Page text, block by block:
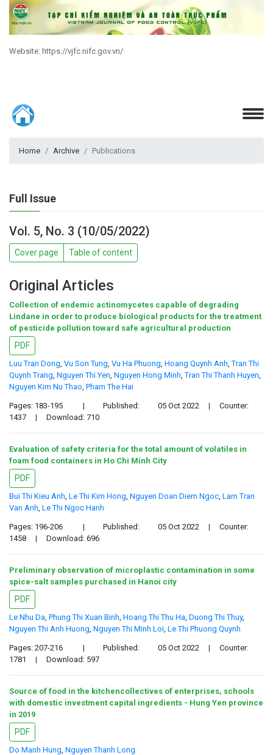
Website: https://vjfc.nifc.gov.vn/
Home Archive Publications
Full Issue
Vol. 5, No. 3 (10/05/2022)
Cover page Table of content
Original Articles
Collection of endemic actinomycetes capable of degrading
Lindane in order to produce biological products for the treatment
of pesticide pollution toward safe agricultural production
PDF
Luu Tran Dong, Vu Son Tung, Vu Ha Phuong, Hoang Quynh Anh,Tran Thi
Quynh Trang, Nguyen Thi Yen, Nguyen Hong Minh,Tran Thi Thanh Huyen,
Nguyen Kim Nu Thao, Pham The Hai
Pages: 183-195 | Published: 05 Oct 2022 |
Counter:
1437
| Download: 710
Evaluation of safety criteria for the total amount of volatiles in
foam food containers in Ho Chi Minh City
PDF
Bui Thi Kieu Anh, Le Thi Kim Hong, Nguyen Doan Diem Ngoc, Lam Tran
Van Anh, Le Thi Ngoc Hanh
Pages: 196-206 | Published: 05 Oct 2022 |
Counter:
1458
| Download: 696
Preliminary observation of microplastic contamination in some
spice-salt samples purchased in Hanoi city
PDF
Le Nhu Da, Phung Thi Xuan Binh, Hoang Thi Thu Ha, Duong Thi Thuy,
Nguyen Thi Anh Huong, Nguyen Thi Minh Loi, Le Thi Phuong Quynh
Pages: 207-216 | Published: 05 Oct 2022 |
Counter:
1781
| Download: 597
Source of food in the kitchencollectives of enterprises, schools
with domestic investment capital ingredients - Hung Yen province
in 2019
PDF
Do Manh Hung, Nguyen Thanh Long